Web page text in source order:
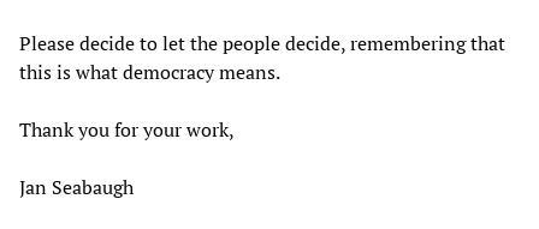
Please decide to let the people decide, remembering that
this is what democracy means.
Thank you for your work,
Jan Seabaugh